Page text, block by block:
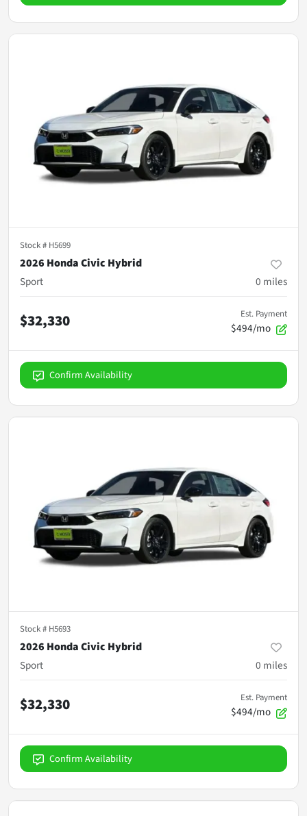
Stock # H5699
2026 Honda Civic Hybrid
Sport
0 miles
$32,330 Est. Payment
$494/mo
Confirm Availability
Stock # H5693
2026 Honda Civic Hybrid
Sport
0 miles
$32,330 Est. Payment
$494/mo
Confirm Availability